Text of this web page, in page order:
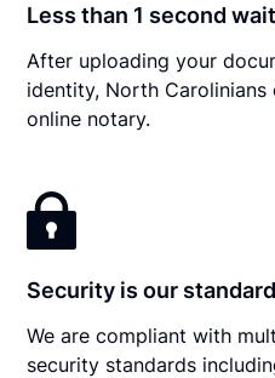
Less than 1 second wait
After uploading your
identity, North
online notary.
Security is our standard
We are compliant with
security standards